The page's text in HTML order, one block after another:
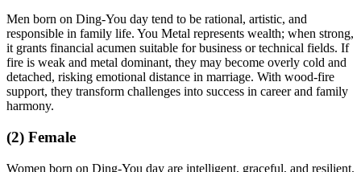
Men born on Ding-You day tend to be rational, artistic, and
responsible in family life. You Metal represents wealth; when strong,
it grants financial acumen suitable for business or technical fields. If
fire is weak and metal dominant, they may become overly cold and
detached, risking emotional distance in marriage. With wood-fire
support, they transform challenges into success in career and family
harmony.
(2) Female
Women born on Ding-You day are intelligent, graceful, and resilient.